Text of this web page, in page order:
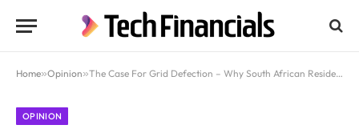
Home»Opinion»The Case For Grid Defection – Why South African Residential Estates Are Choosing Energy Independence
OPINION